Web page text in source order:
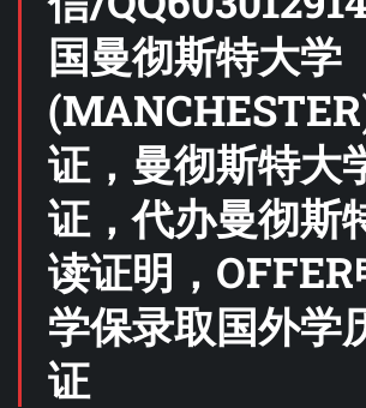
国曼彻斯特大学
证，曼彻斯特大
证，代办曼彻斯
读证明，OFFER
学保录取国外学
证